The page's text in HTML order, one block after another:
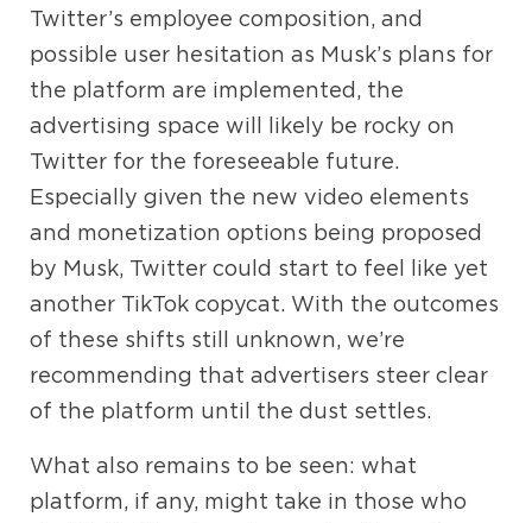
Twitter’s employee composition, and
possible user hesitation as Musk’s plans for
the platform are implemented, the
advertising space will likely be rocky on
Twitter for the foreseeable future.
Especially given the new video elements
and monetization options being proposed
by Musk, Twitter could start to feel like yet
another TikTok copycat. With the outcomes
of these shifts still unknown, we’re
recommending that advertisers steer clear
of the platform until the dust settles.
What also remains to be seen: what
platform, if any, might take in those who